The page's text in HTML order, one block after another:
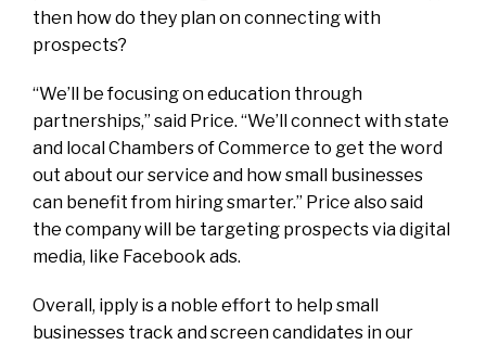
then how do they plan on connecting with
prospects?
“We’ll be focusing on education through
partnerships,” said Price. “We’ll connect with state
and local Chambers of Commerce to get the word
out about our service and how small businesses
can benefit from hiring smarter.” Price also said
the company will be targeting prospects via digital
media, like Facebook ads.
Overall, ipply is a noble effort to help small
businesses track and screen candidates in our